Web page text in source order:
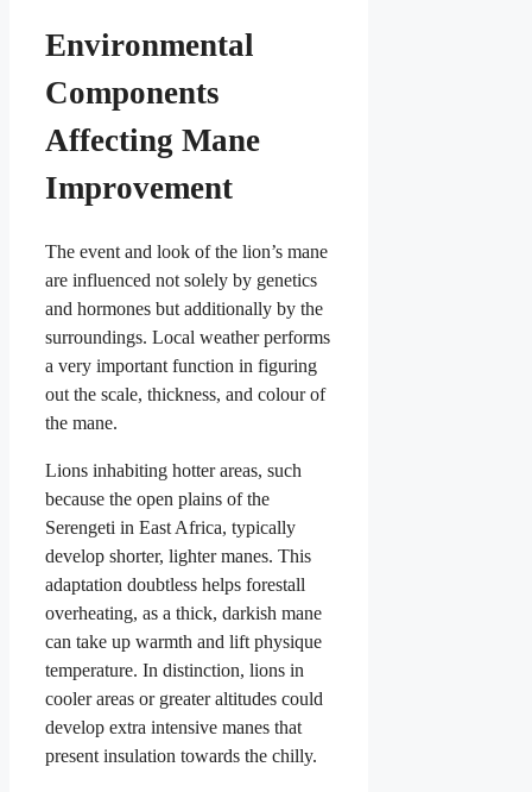
Environmental
Components
Affecting Mane
Improvement
The event and look of the lion’s mane
are influenced not solely by genetics
and hormones but additionally by the
surroundings. Local weather performs
a very important function in figuring
out the scale, thickness, and colour of
the mane.
Lions inhabiting hotter areas, such
because the open plains of the
Serengeti in East Africa, typically
develop shorter, lighter manes. This
adaptation doubtless helps forestall
overheating, as a thick, darkish mane
can take up warmth and lift physique
temperature. In distinction, lions in
cooler areas or greater altitudes could
develop extra intensive manes that
present insulation towards the chilly.